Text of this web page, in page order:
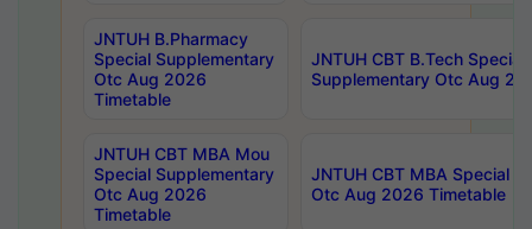
JNTUH B.Pharmacy
Special Supplementary
Otc Aug 2026
Timetable
JNTUH CBT B.Tech Special
Supplementary Otc Aug
JNTUH CBT MBA Mou
Special Supplementary
Otc Aug 2026
Timetable
JNTUH CBT MBA Special
Otc Aug 2026 Timetable